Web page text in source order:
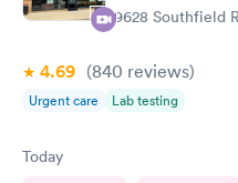
29628 Southfield
4.69 (840 reviews)
Urgent care Lab testing
Today